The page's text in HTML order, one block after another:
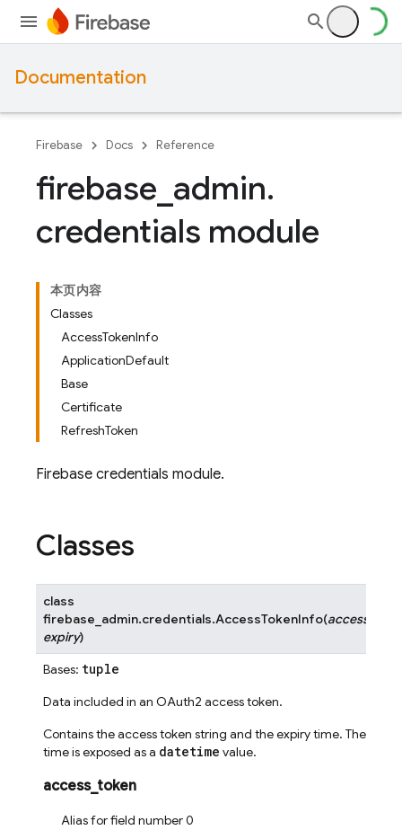
Documentation
Firebase Docs Reference
firebase admin.
credentials module
本页内容
Classes
AccessTokenInfo
ApplicationDefault
Base
Certificate
RefreshToken
Firebase credentials module.
Classes
class
firebase_admin.credentials.AccessTokenInfo(
expiry)
Bases: tuple
Data included in an OAuth2 access token.
Contains the access token string and the expiry time. The expiry
time is exposed as a datetime value.
access_token
Alias for field number 0